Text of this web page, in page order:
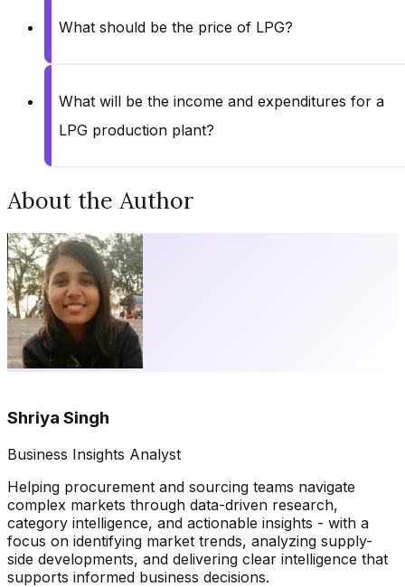
What should be the price of LPG?
What will be the income and expenditures for a
LPG production plant?
About the Author
Shriya Singh
Business Insights Analyst
Helping procurement and sourcing teams navigate
complex markets through data-driven research,
category intelligence, and actionable insights - with a
focus on identifying market trends, analyzing supply-
side developments, and delivering clear intelligence that
supports informed business decisions.